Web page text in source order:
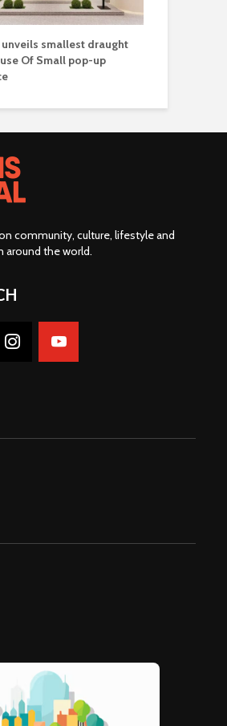
unveils smallest draught
Of Small pop-up
community, culture, lifestyle and
around the world.